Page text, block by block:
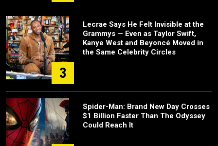
3
Lecrae Says He Felt Invisible at the
Grammys — Even as Taylor Swift,
Kanye West and Beyoncé Moved in
the Same Celebrity Circles
Spider-Man: Brand New Day Crosses
$1 Billion Faster Than The Odyssey
Could Reach It